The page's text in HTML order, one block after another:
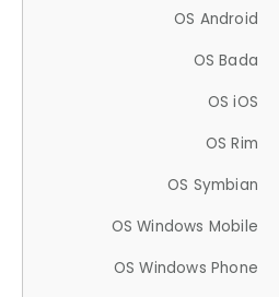
OS Android
OS Bada
OS iOS
OS Rim
OS Symbian
OS Windows Mobile
OS Windows Phone